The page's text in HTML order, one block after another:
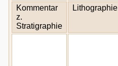
Kommentar
z.
Stratigraphie
Lithographie